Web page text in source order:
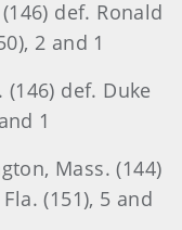
def. Ronald
2 and 1
(146) def. Duke
1
Mass. (144)
(151), 5 and